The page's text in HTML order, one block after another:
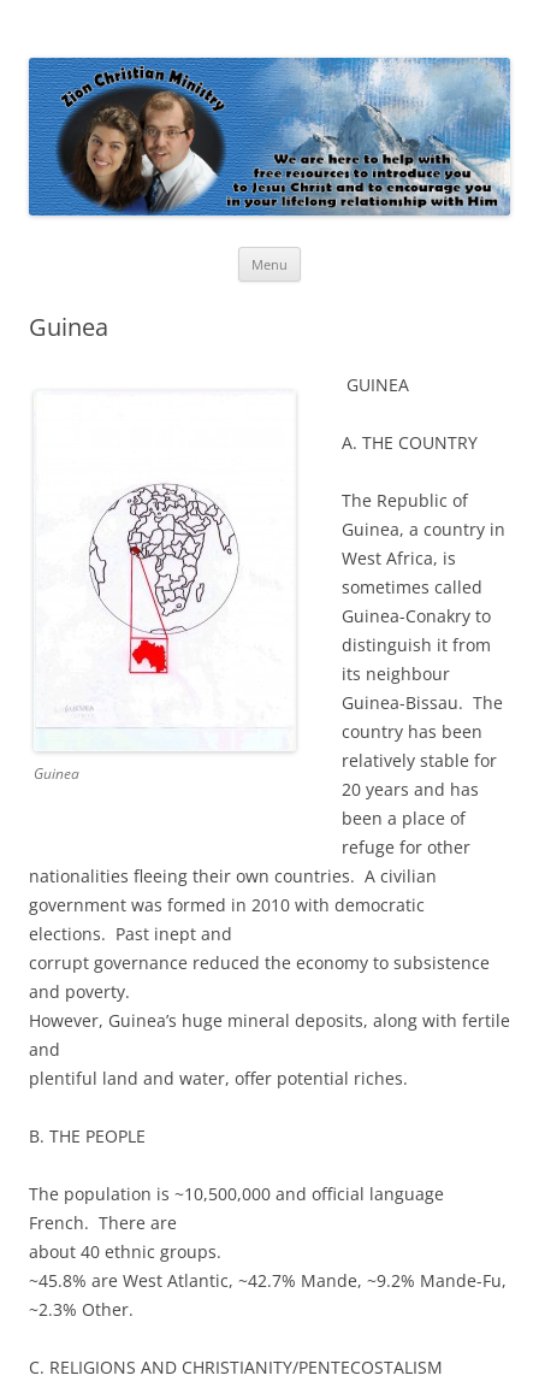
Menu
Guinea
Guinea
GUINEA
A. THE COUNTRY
The Republic of
Guinea, a country in
West Africa, is
sometimes called
Guinea-Conakry to
distinguish it from
its neighbour
Guinea-Bissau. The
country has been
relatively stable for
20 years and has
been a place of
refuge for other
nationalities fleeing their own countries. A civilian
government was formed in 2010 with democratic
elections. Past inept and
corrupt governance reduced the economy to subsistence
and poverty.
However, Guinea’s huge mineral deposits, along with fertile
and
plentiful land and water, offer potential riches.
B. THE PEOPLE
The population is ~10,500,000 and official language
French. There are
about 40 ethnic groups.
~45.8% are West Atlantic, ~42.7% Mande, ~9.2% Mande-Fu,
~2.3% Other.
C. RELIGIONS AND CHRISTIANITY/PENTECOSTALISM